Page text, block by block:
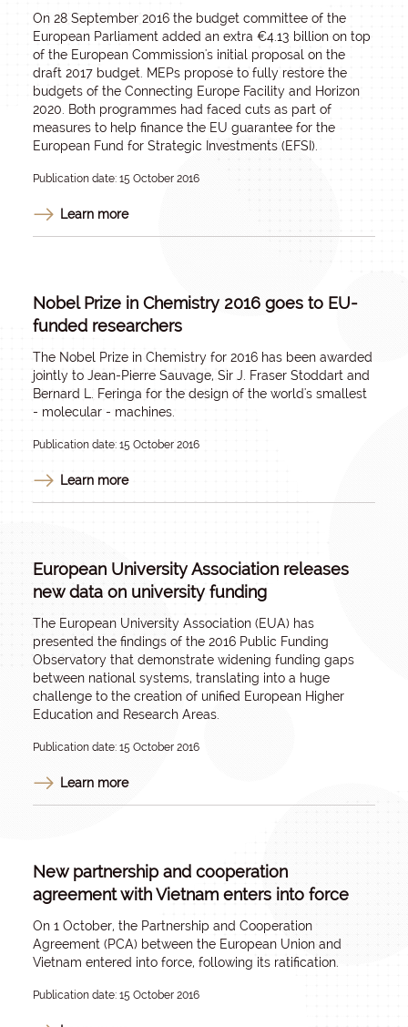
On 28 September 2016 the budget committee of the
European Parliament added an extra €4.13 billion on top
of the European Commission's initial proposal on the
draft 2017 budget. MEPs propose to fully restore the
budgets of the Connecting Europe Facility and Horizon
2020. Both programmes had faced cuts as part of
measures to help finance the EU guarantee for the
European Fund for Strategic Investments (EFSI).
Publication date: 15 October 2016
Learn more
Nobel Prize in Chemistry 2016 goes to EU-
funded researchers
The Nobel Prize in Chemistry for 2016 has been awarded
jointly to Jean-Pierre Sauvage, Sir J. Fraser Stoddart and
Bernard L. Feringa for the design of the world's smallest
- molecular - machines.
Publication date: 15 October 2016
Learn more
European University Association releases
new data on university funding
The European University Association (EUA) has
presented the findings of the 2016 Public Funding
Observatory that demonstrate widening funding gaps
between national systems, translating into a huge
challenge to the creation of unified European Higher
Education and Research Areas.
Publication date: 15 October 2016
Learn more
New partnership and cooperation
agreement with Vietnam enters into force
On 1 October, the Partnership and Cooperation
Agreement (PCA) between the European Union and
Vietnam entered into force, following its ratification.
Publication date: 15 October 2016